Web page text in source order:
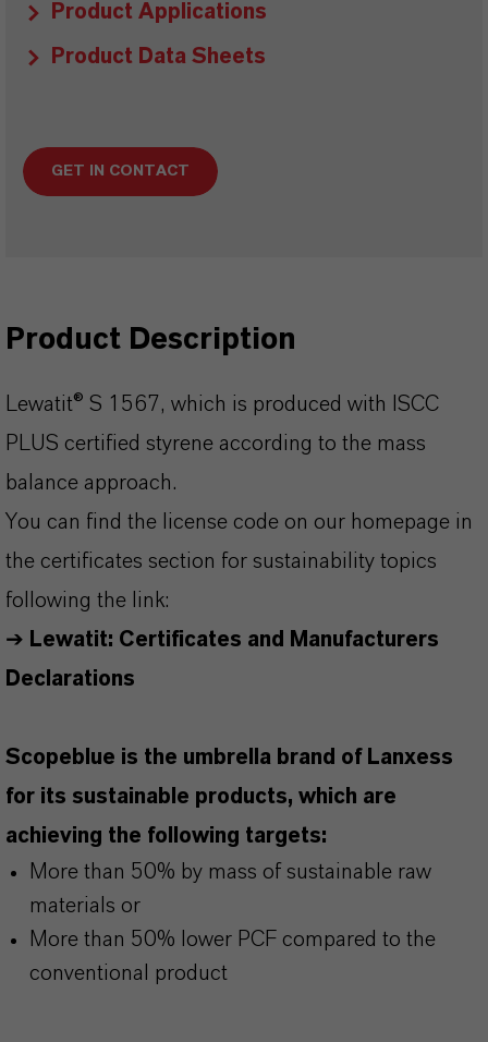
Product Applications
Product Data Sheets
GET IN CONTACT
Product Description
Lewatit® S 1567, which is produced with ISCC
PLUS certified styrene according to the mass
balance approach.
You can find the license code on our homepage in
the certificates section for sustainability topics
following the link:
➔ Lewatit: Certificates and Manufacturers
Declarations
Scopeblue is the umbrella brand of Lanxess
for its sustainable products, which are
achieving the following targets:
More than 50% by mass of sustainable raw
materials or
More than 50% lower PCF compared to the
conventional product